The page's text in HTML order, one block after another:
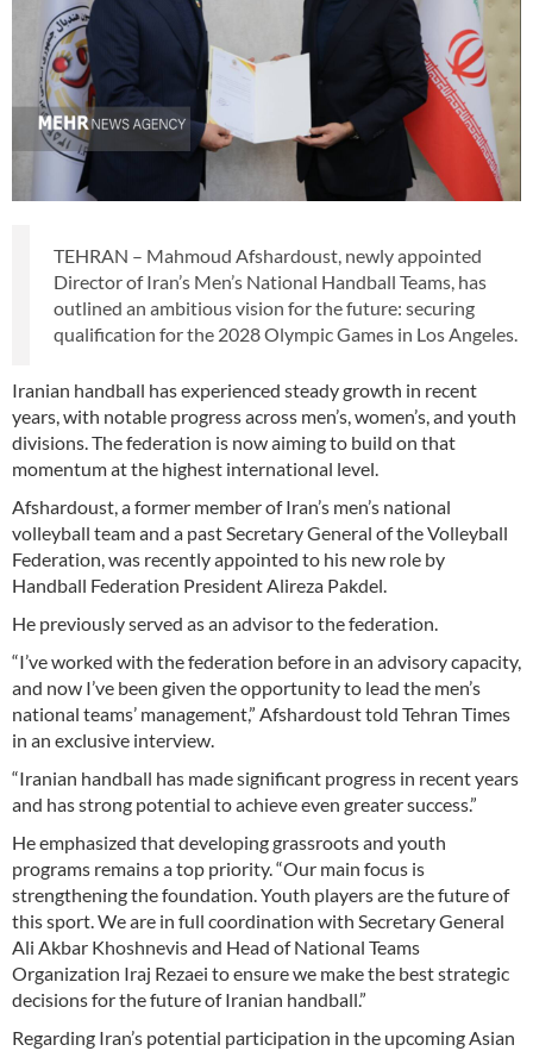
TEHRAN – Mahmoud Afshardoust, newly appointed
Director of Iran’s Men’s National Handball Teams, has
outlined an ambitious vision for the future: securing
qualification for the 2028 Olympic Games in Los Angeles.
Iranian handball has experienced steady growth in recent
years, with notable progress across men’s, women’s, and youth
divisions. The federation is now aiming to build on that
momentum at the highest international level.
Afshardoust, a former member of Iran’s men’s national
volleyball team and a past Secretary General of the Volleyball
Federation, was recently appointed to his new role by
Handball Federation President Alireza Pakdel.
He previously served as an advisor to the federation.
“I’ve worked with the federation before in an advisory capacity,
and now I’ve been given the opportunity to lead the men’s
national teams’ management,” Afshardoust told Tehran Times
in an exclusive interview.
“Iranian handball has made significant progress in recent years
and has strong potential to achieve even greater success.”
He emphasized that developing grassroots and youth
programs remains a top priority. “Our main focus is
strengthening the foundation. Youth players are the future of
this sport. We are in full coordination with Secretary General
Ali Akbar Khoshnevis and Head of National Teams
Organization Iraj Rezaei to ensure we make the best strategic
decisions for the future of Iranian handball.”
Regarding Iran’s potential participation in the upcoming Asian